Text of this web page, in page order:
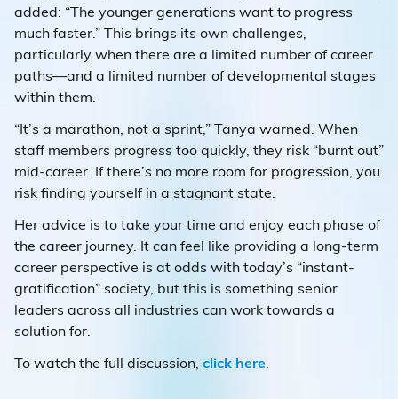
added: “The younger generations want to progress
much faster.” This brings its own challenges,
particularly when there are a limited number of career
paths—and a limited number of developmental stages
within them.
“It’s a marathon, not a sprint,” Tanya warned. When
staff members progress too quickly, they risk “burnt out”
mid-career. If there’s no more room for progression, you
risk finding yourself in a stagnant state.
Her advice is to take your time and enjoy each phase of
the career journey. It can feel like providing a long-term
career perspective is at odds with today’s “instant-
gratification” society, but this is something senior
leaders across all industries can work towards a
solution for.
To watch the full discussion, click here.